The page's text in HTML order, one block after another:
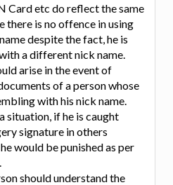
Card etc do reflect the same
there is no offence in using
despite the fact, he is
a different nick name.
arise in the event of
of a person whose
with his nick name.
situation, if he is caught
signature in others
would be punished as per
should understand the